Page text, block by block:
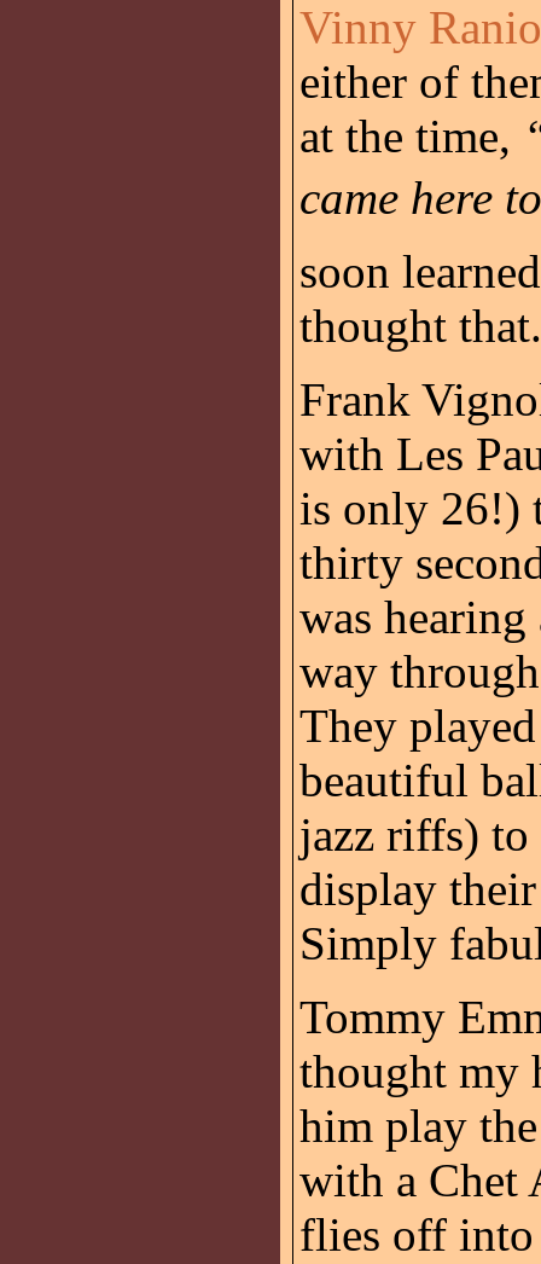
Vinny
either of
at the time,
came here
soon
thought that.
Frank
with Les
is only 26!)
thirty
was
way
They
beautiful
jazz riffs) to
display
Simply
Tommy
thought my
him play
with a Chet
flies off into